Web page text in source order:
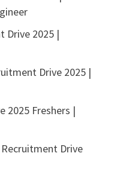
Drive 2025 |
Drive 2025 |
2025 Freshers |
Drive